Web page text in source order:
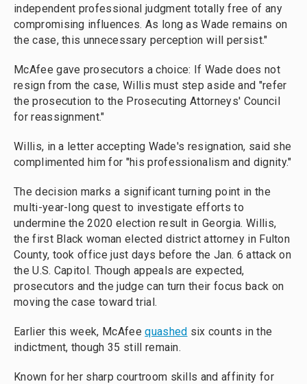
independent professional judgment totally free of any
compromising influences. As long as Wade remains on
the case, this unnecessary perception will persist."
McAfee gave prosecutors a choice: If Wade does not
resign from the case, Willis must step aside and "refer
the prosecution to the Prosecuting Attorneys' Council
for reassignment."
Willis, in a letter accepting Wade's resignation, said she
complimented him for "his professionalism and dignity."
The decision marks a significant turning point in the
multi-year-long quest to investigate efforts to
undermine the 2020 election result in Georgia. Willis,
the first Black woman elected district attorney in Fulton
County, took office just days before the Jan. 6 attack on
the U.S. Capitol. Though appeals are expected,
prosecutors and the judge can turn their focus back on
moving the case toward trial.
Earlier this week, McAfeequashed six counts in the
indictment, though 35 still remain.
Known for her sharp courtroom skills and affinity for